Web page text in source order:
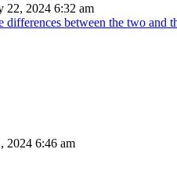
22, 2024 6:32 am
between the two and
2024 6:46 am